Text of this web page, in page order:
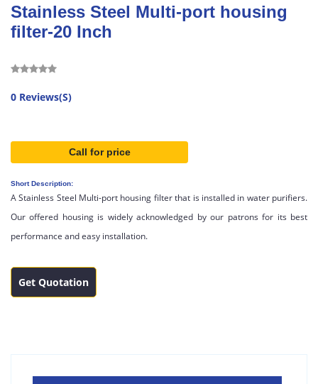
Stainless Steel Multi-port housing
filter-20 Inch
0 Reviews(S)
Call for price
Short Description:
A Stainless Steel Multi-port housing filter that is installed in water purifiers.
Our offered housing is widely acknowledged by our patrons for its best
performance and easy installation.
Get Quotation